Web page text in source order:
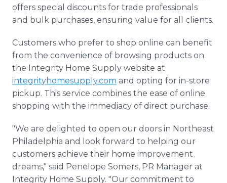
offers special discounts for trade professionals
and bulk purchases, ensuring value for all clients.
Customers who prefer to shop online can benefit
from the convenience of browsing products on
the Integrity Home Supply website at
integrityhomesupply.com and opting for in-store
pickup. This service combines the ease of online
shopping with the immediacy of direct purchase.
"We are delighted to open our doors in Northeast
Philadelphia and look forward to helping our
customers achieve their home improvement
dreams," said Penelope Somers, PR Manager at
Integrity Home Supply. "Our commitment to